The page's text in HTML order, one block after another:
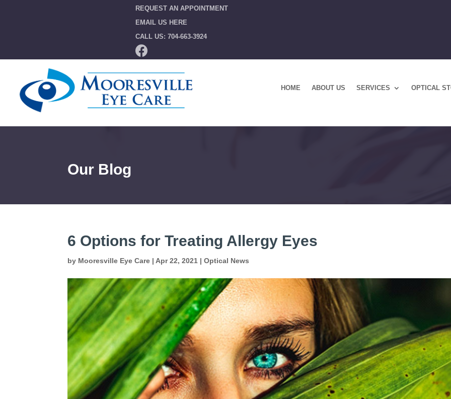
REQUEST AN APPOINTMENT
EMAIL US HERE
CALL US: 704-663-3924
HOME ABOUT US SERVICES OPTICAL
Our Blog
6 Options for Treating Allergy Eyes
by Mooresville Eye Care | Apr 22, 2021 |Optical News